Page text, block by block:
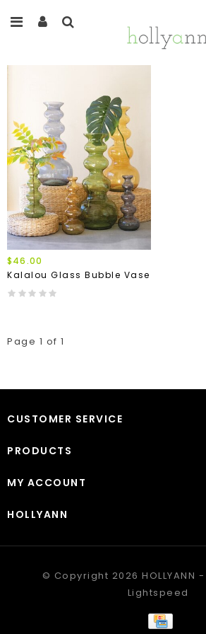
$46.00
Kalalou Glass Bubble Vase
Page 1 of 1
CUSTOMER SERVICE
PRODUCTS
MY ACCOUNT
HOLLYANN
© Copyright 2026 HOLLYANN
Lightspeed